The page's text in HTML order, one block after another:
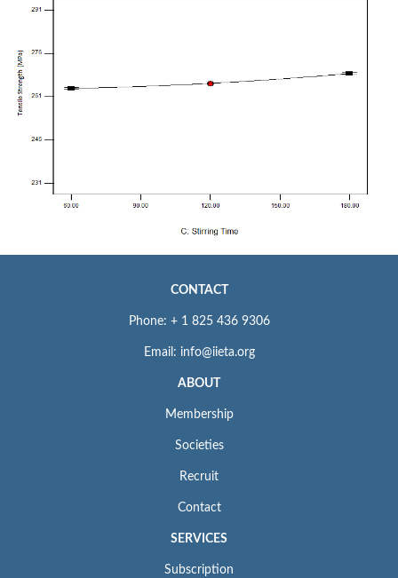
CONTACT
Phone: + 1 825 436 9306
Email: info@iieta.org
ABOUT
Membership
Societies
Recruit
Contact
SERVICES
Subscription